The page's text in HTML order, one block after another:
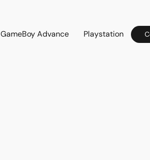
GameBoy Advance Playstation